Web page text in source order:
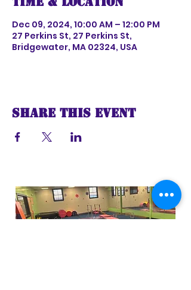
Dec 09, 2024, 10:00 AM – 12:00 PM
27 Perkins St, 27 Perkins St,
Bridgewater, MA 02324, USA
Share this event